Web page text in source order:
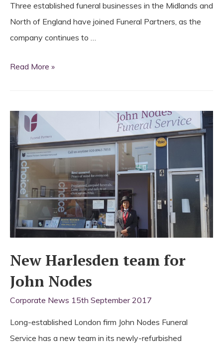
Three established funeral businesses in the Midlands and
North of England have joined Funeral Partners, as the
company continues to …
Funeral
further
acquisitions
Read More »
New Harlesden team for
John Nodes
Corporate News 15th September 2017
Long-established London firm John Nodes Funeral
Service has a new team in its newly-refurbished